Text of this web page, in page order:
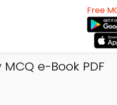
Free
e-Book PDF